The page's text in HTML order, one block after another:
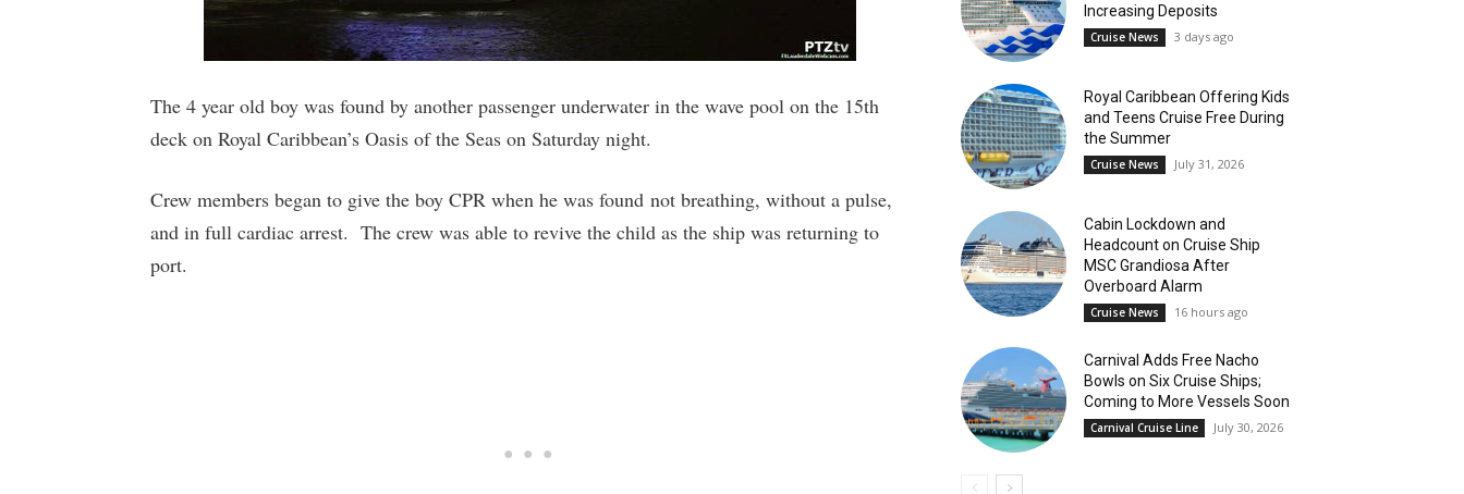
The 4 year old boy was found by another passenger underwater in the wave pool on the 15th
deck on Royal Caribbean’s Oasis of the Seas on Saturday night.
Crew members began to give the boy CPR when he was found not breathing, without a pulse,
and in full cardiac arrest. The crew was able to revive the child as the ship was returning to
port.
Increasing Deposits
Cruise News 3 days ago
Royal Caribbean Offering Kids
and Teens Cruise Free During
the Summer
Cruise News July 31, 2026
Cabin Lockdown and
Headcount on Cruise Ship
MSC Grandiosa After
Overboard Alarm
Cruise News 16 hours ago
Carnival Adds Free Nacho
Bowls on Six Cruise Ships;
Coming to More Vessels Soon
Carnival Cruise Line July 30, 2026